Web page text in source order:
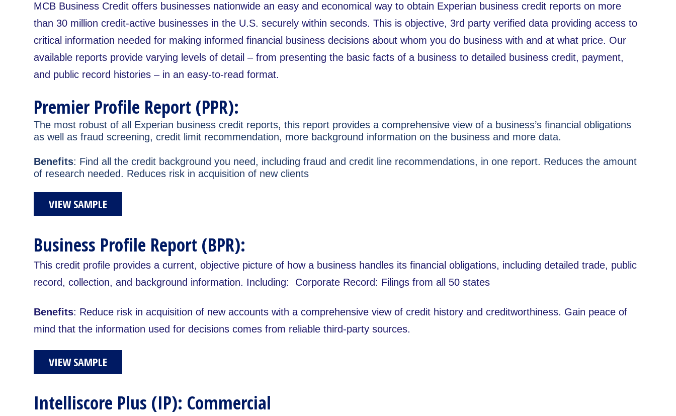
MCB Business Credit offers businesses nationwide an easy and economical way to obtain Experian business credit reports on more
than 30 million credit-active businesses in the U.S. securely within seconds. This is objective, 3rd party verified data providing access to
critical information needed for making informed financial business decisions about whom you do business with and at what price. Our
available reports provide varying levels of detail – from presenting the basic facts of a business to detailed business credit, payment,
and public record histories – in an easy-to-read format.
Premier Profile Report (PPR):
The most robust of all Experian business credit reports, this report provides a comprehensive view of a business’s financial obligations
as well as fraud screening, credit limit recommendation, more background information on the business and more data.
Benefits: Find all the credit background you need, including fraud and credit line recommendations, in one report. Reduces the amount
of research needed. Reduces risk in acquisition of new clients
VIEW SAMPLE
Business Profile Report (BPR):
This credit profile provides a current, objective picture of how a business handles its financial obligations, including detailed trade, public
record, collection, and background information. Including: Corporate Record: Filings from all 50 states
Benefits: Reduce risk in acquisition of new accounts with a comprehensive view of credit history and creditworthiness. Gain peace of
mind that the information used for decisions comes from reliable third-party sources.
VIEW SAMPLE
Intelliscore Plus (IP): Commercial